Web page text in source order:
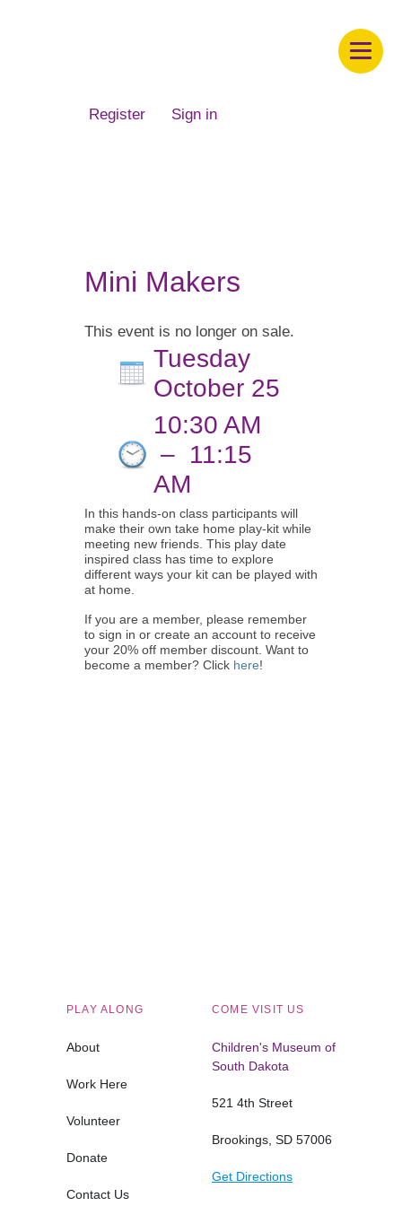
Register Sign in
Mini Makers
This event is no longer on sale.
Tuesday
October 25
10:30 AM
– 11:15
AM
In this hands-on class participants will
make their own take home play-kit while
meeting new friends. This play date
inspired class has time to explore
different ways your kit can be played with
at home.
If you are a member, please remember
to sign in or create an account to receive
your 20% off member discount. Want to
become a member? Click here!
PLAY ALONG
About
Work Here
Volunteer
Donate
Contact Us
COME VISIT US
Children's Museum of
South Dakota
521 4th Street
Brookings, SD 57006
Get Directions